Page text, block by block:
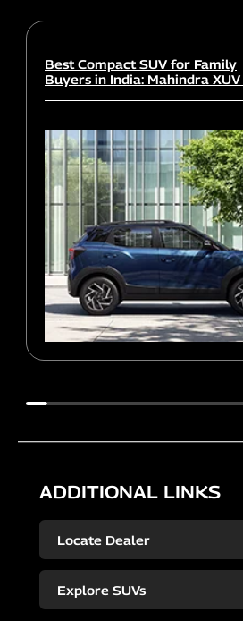
Best Compact SUV for Family
Buyers in India: Mahindra XUV
ADDITIONAL LINKS
Locate Dealer
Explore SUVs